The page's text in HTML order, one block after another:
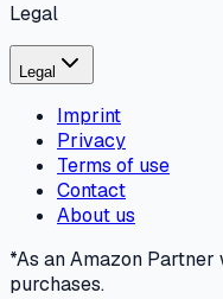
Legal
Legal
Imprint
Privacy
Terms of use
Contact
About us
*As an Amazon
purchases.